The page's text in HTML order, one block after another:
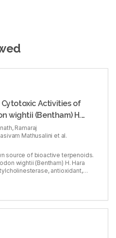
Activities of
wightii (Bentham) H.
Ramaraj
Mathusalini et al.
source of bioactive terpenoids.
wightii (Bentham) H. Hara
antioxidant,
against lipopolysaccharide
cervical cancer cells (HeLa)
iodide (PI) staining to
was attenuated by ABA in a
showed cytotoxicity with IC50